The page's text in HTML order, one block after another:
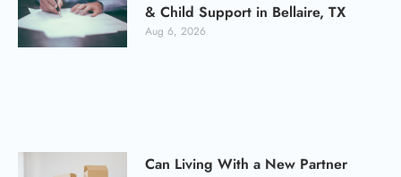
& Child Support in Bellaire, TX
Aug 6, 2026
Can Living With a New Partner